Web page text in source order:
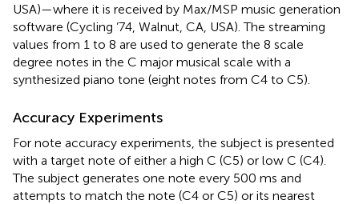
USA)—where it is received by Max/MSP music generation
software (Cycling ’74, Walnut, CA, USA). The streaming
values from 1 to 8 are used to generate the 8 scale
degree notes in the C major musical scale with a
synthesized piano tone (eight notes from C4 to C5).
Accuracy Experiments
For note accuracy experiments, the subject is presented
with a target note of either a high C (C5) or low C (C4).
The subject generates one note every 500 ms and
attempts to match the note (C4 or C5) or its nearest